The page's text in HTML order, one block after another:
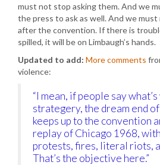
must not stop asking them. And we
the press to ask as well. And we
after the convention. If there is
spilled, it will be on Limbaugh’s hands.
Updated to add: More comments
violence:
“I mean, if people say
strategery, the dream end
keeps up to the convention
replay of Chicago 1968,
protests, fires, literal riots,
That’s the objective here.”